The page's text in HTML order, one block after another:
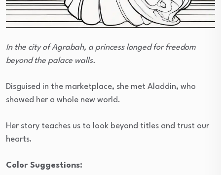
In the city of Agrabah, a princess longed for freedom
beyond the palace walls.
Disguised in the marketplace, she met Aladdin, who
showed her a whole new world.
Her story teaches us to look beyond titles and trust our
hearts.
Color Suggestions: